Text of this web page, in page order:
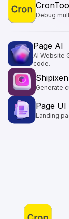
Debug
Page AI
AI Website
code.
Shipixen
Generate
Page UI
Landing